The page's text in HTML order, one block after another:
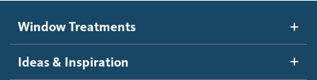
Motorized Blinds and Shades
Ideas and Inspiration
Window Treatments
Ideas & Inspiration